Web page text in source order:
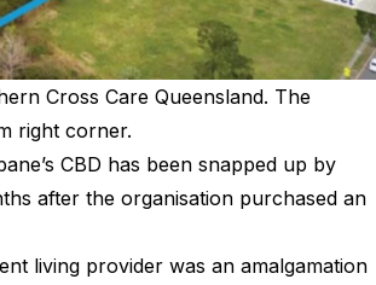
Cross Care Queensland. The
right corner.
CBD has been snapped up by
after the organisation purchased an
living provider was an amalgamation